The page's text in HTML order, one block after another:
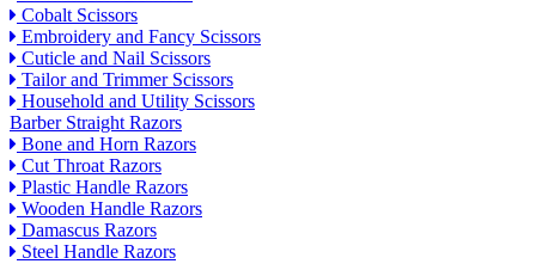
Cobalt Scissors
Embroidery and Fancy Scissors
Cuticle and Nail Scissors
Tailor and Trimmer Scissors
Household and Utility Scissors
Barber Straight Razors
Bone and Horn Razors
Cut Throat Razors
Plastic Handle Razors
Wooden Handle Razors
Damascus Razors
Steel Handle Razors